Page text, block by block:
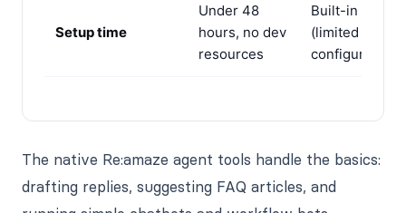
Setup time
Under 48
hours, no dev
resources
Built-in
(limited
configuration)
The native Re:amaze agent tools handle the basics:
drafting replies, suggesting FAQ articles, and